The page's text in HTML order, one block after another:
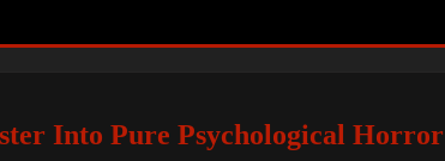
Into Pure Psychological Horror